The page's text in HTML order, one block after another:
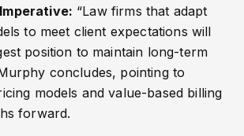
“Law firms that adapt
to meet client expectations will
position to maintain long-term
concludes, pointing to
models and value-based billing
forward.